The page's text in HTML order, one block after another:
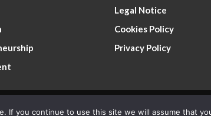
Legal Notice
Cookies Policy
Privacy Policy
If you continue to use this site we will assume that